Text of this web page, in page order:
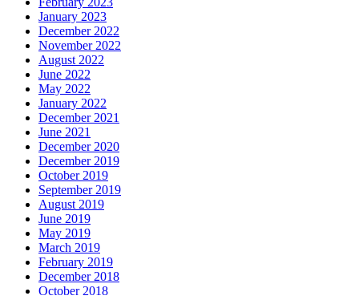
January 2023
December 2022
November 2022
August 2022
June 2022
May 2022
January 2022
December 2021
June 2021
December 2020
December 2019
October 2019
September 2019
August 2019
June 2019
May 2019
March 2019
February 2019
December 2018
October 2018